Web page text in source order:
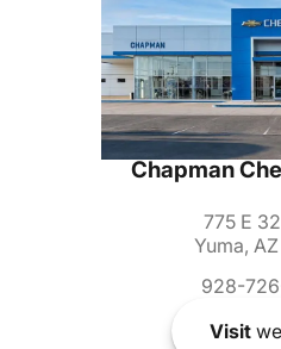
Chapman
775 E
Yuma,
928-
Visit